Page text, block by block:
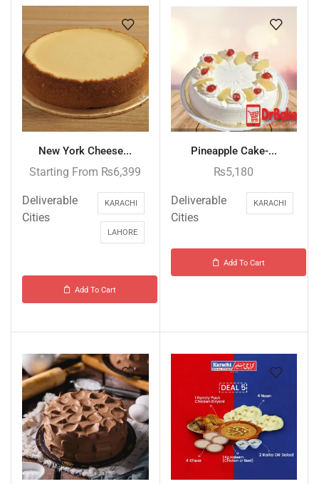
New York Cheese...
Starting From ₨6,399
Deliverable
Cities
KARACHI
LAHORE
Add To Cart
Pineapple Cake-...
₨5,180
Deliverable
Cities
KARACHI
Add To Cart